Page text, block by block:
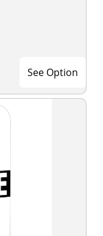
See Option